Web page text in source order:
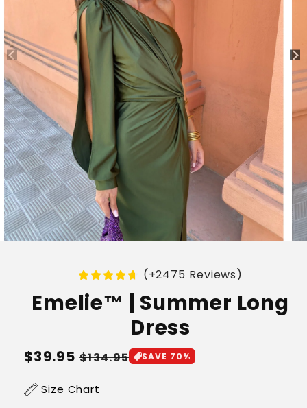
(+2475 Reviews)
Emelie™ | Summer Long
Dress
Regular
$39.95 Sale
$134.95 SAVE 70%
Size Chart